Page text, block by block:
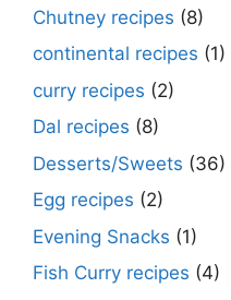
Chutney recipes (8)
continental recipes (1)
curry recipes (2)
Dal recipes (8)
Desserts/Sweets (36)
Egg recipes (2)
Evening Snacks (1)
Fish Curry recipes (4)